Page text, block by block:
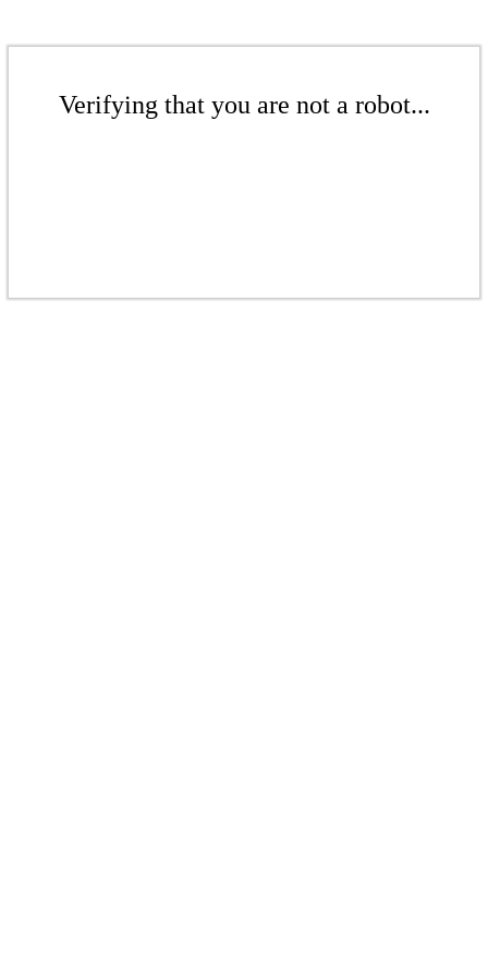
Verifying that you are not a robot...